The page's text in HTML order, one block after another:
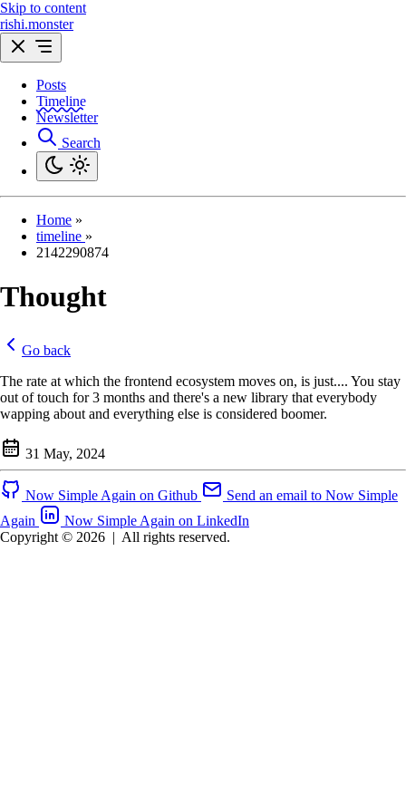
Skip to content
rishi.monster
Posts
Timeline
Newsletter
Search
Home »
timeline »
2142290874
Thought
Go back
The rate at which the frontend ecosystem moves on, is just.... You stay
out of touch for 3 months and there's a new library that everybody
wapping about and everything else is considered boomer.
31 May, 2024
Now Simple Again on Github
Send an email to Now Simple
Again
Now Simple Again on LinkedIn
Copyright © 2026 | All rights reserved.